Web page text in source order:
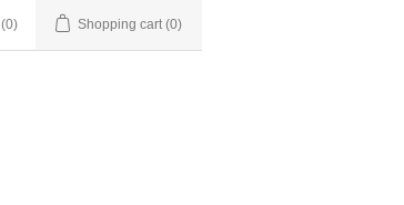
(0) Shopping cart (0)